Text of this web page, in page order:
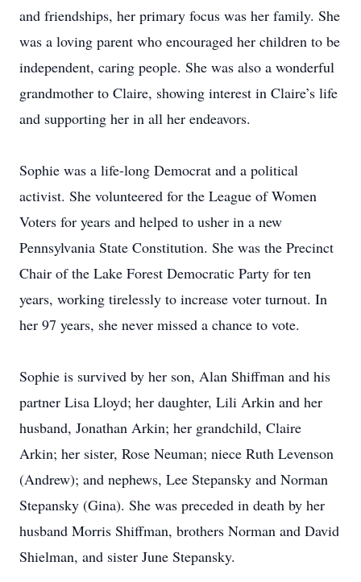
and friendships, her primary focus was her family. She
was a loving parent who encouraged her children to be
independent, caring people. She was also a wonderful
grandmother to Claire, showing interest in Claire’s life
and supporting her in all her endeavors.
Sophie was a life-long Democrat and a political
activist. She volunteered for the League of Women
Voters for years and helped to usher in a new
Pennsylvania State Constitution. She was the Precinct
Chair of the Lake Forest Democratic Party for ten
years, working tirelessly to increase voter turnout. In
her 97 years, she never missed a chance to vote.
Sophie is survived by her son, Alan Shiffman and his
partner Lisa Lloyd; her daughter, Lili Arkin and her
husband, Jonathan Arkin; her grandchild, Claire
Arkin; her sister, Rose Neuman; niece Ruth Levenson
(Andrew); and nephews, Lee Stepansky and Norman
Stepansky (Gina). She was preceded in death by her
husband Morris Shiffman, brothers Norman and David
Shielman, and sister June Stepansky.